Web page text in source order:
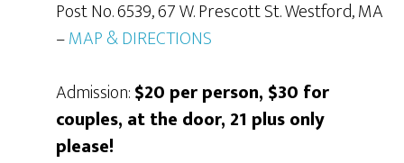
Post No. 6539, 67 W. Prescott St. Westford, MA
–MAP & DIRECTIONS
Admission:$20 per person, $30 for
couples, at the door, 21 plus only
please!